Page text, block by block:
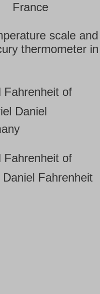
France
scale and
thermometer in
Fahrenheit of
Daniel
Fahrenheit of
Fahrenheit